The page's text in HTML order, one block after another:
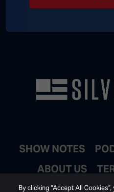
SHOW NOTES
ABOUT US
JOIN
By clicking “Accept All